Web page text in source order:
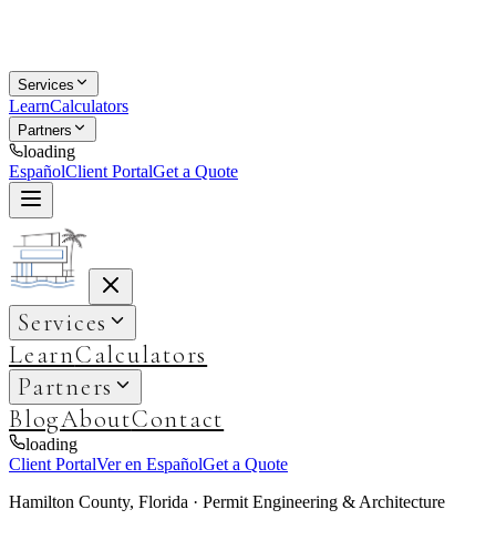
Services
LearnCalculators
Partners
loading
EspañolClient PortalGet a Quote
Services
LearnCalculators
Partners
BlogAboutContact
loading
Client PortalVer en EspañolGet a Quote
Hamilton County, Florida · Permit Engineering & Architecture